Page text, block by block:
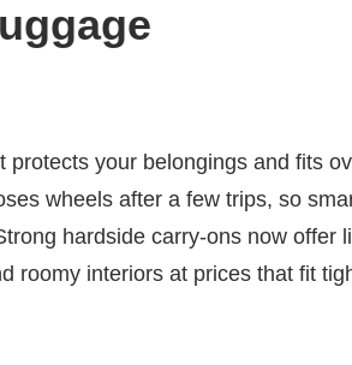
your belongings and fits
wheels after a few trips, so
hardside carry-ons now offer
roomy interiors at prices that fit